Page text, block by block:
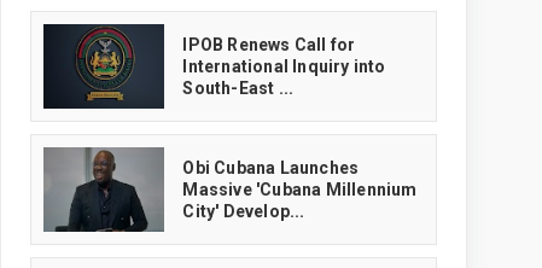
IPOB Renews Call for
International Inquiry into
South-East ...
Obi Cubana Launches
Massive 'Cubana Millennium
City' Develop...